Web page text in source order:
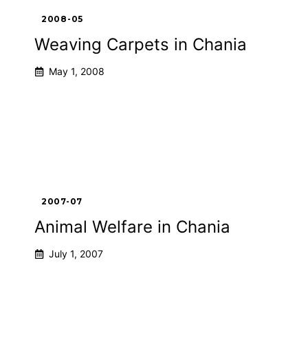
2008-05
Weaving Carpets in Chania
May 1, 2008
2007-07
Animal Welfare in Chania
July 1, 2007